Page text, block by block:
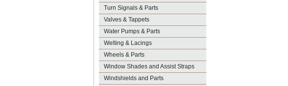
Turn Signals & Parts
Valves & Tappets
Water Pumps & Parts
Welting & Lacings
Wheels & Parts
Window Shades and Assist Straps
Windshields and Parts